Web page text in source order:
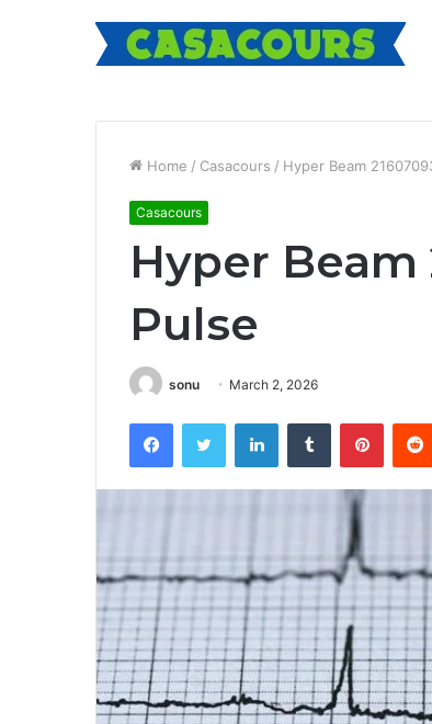
Home / Casacours / Hyper Beam
Casacours
Hyper Beam
Pulse
sonu March 2, 2026
FacebookTwitter LinkedInTumblr